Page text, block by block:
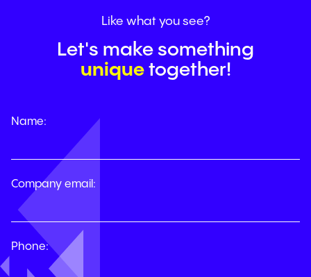
Like what you see?
Let's make something
uniquetogether!
Name:
Company email:
Phone: